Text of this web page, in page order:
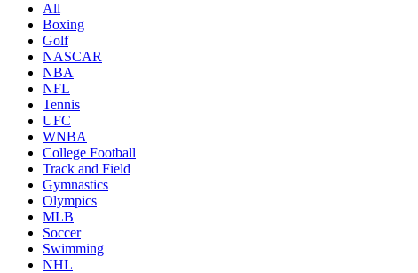
All
Boxing
Golf
NASCAR
NBA
NFL
Tennis
UFC
WNBA
College Football
Track and Field
Gymnastics
Olympics
MLB
Soccer
Swimming
NHL